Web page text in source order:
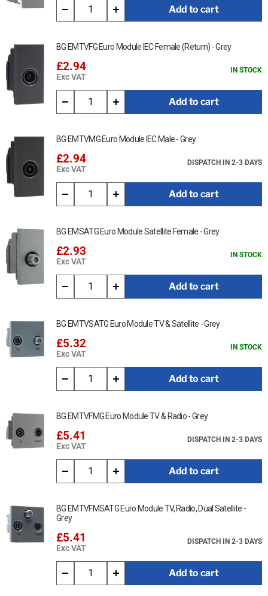
Add to cart
BG EMTVFG Euro Module IEC Female (Return) - Grey
£2.94
Exc VAT
IN STOCK
Add to cart
BG EMTVMG Euro Module IEC Male - Grey
£2.94
Exc VAT
DISPATCH IN 2-3 DAYS
Add to cart
BG EMSATG Euro Module Satellite Female - Grey
£2.93
Exc VAT
IN STOCK
Add to cart
BG EMTVSATG Euro Module TV & Satellite - Grey
£5.32
Exc VAT
IN STOCK
Add to cart
BG EMTVFMG Euro Module TV & Radio - Grey
£5.41
Exc VAT
DISPATCH IN 2-3 DAYS
Add to cart
BG EMTVFMSATG Euro Module TV, Radio, Dual Satellite -
Grey
£5.41
Exc VAT
DISPATCH IN 2-3 DAYS
Add to cart